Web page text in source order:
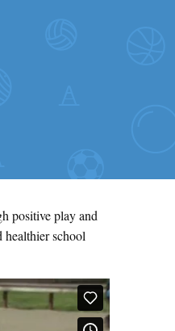
positive play and
healthier school